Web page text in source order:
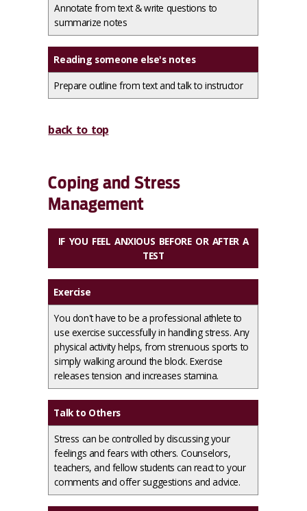
Annotate from text & write questions to
summarize notes
Reading someone else's notes
Prepare outline from text and talk to instructor
back to top
Coping and Stress
Management
IF YOU FEEL ANXIOUS BEFORE OR AFTER A
TEST
Exercise
You don't have to be a professional athlete to
use exercise successfully in handling stress. Any
physical activity helps, from strenuous sports to
simply walking around the block. Exercise
releases tension and increases stamina.
Talk to Others
Stress can be controlled by discussing your
feelings and fears with others. Counselors,
teachers, and fellow students can react to your
comments and offer suggestions and advice.